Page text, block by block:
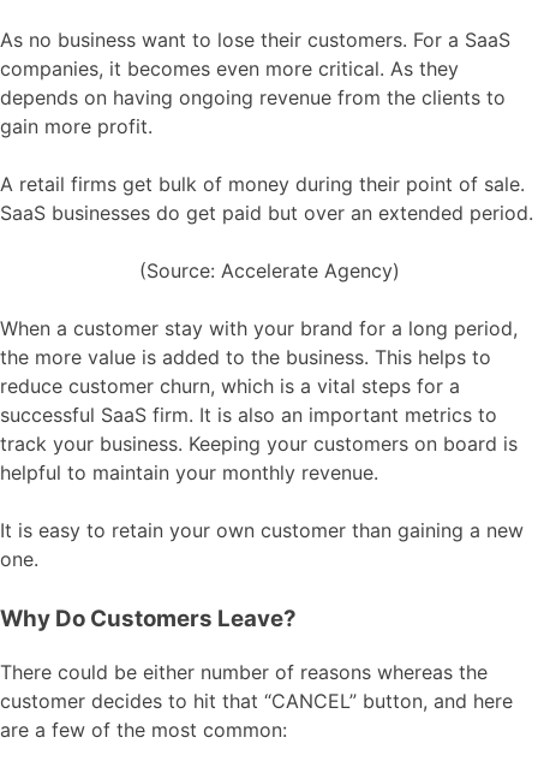
As no business want to lose their customers. For a SaaS
companies, it becomes even more critical. As they
depends on having ongoing revenue from the clients to
gain more profit.
A retail firms get bulk of money during their point of sale.
SaaS businesses do get paid but over an extended period.
(Source: Accelerate Agency)
When a customer stay with your brand for a long period,
the more value is added to the business. This helps to
reduce customer churn, which is a vital steps for a
successful SaaS firm. It is also an important metrics to
track your business. Keeping your customers on board is
helpful to maintain your monthly revenue.
It is easy to retain your own customer than gaining a new
one.
Why Do Customers Leave?
There could be either number of reasons whereas the
customer decides to hit that “CANCEL” button, and here
are a few of the most common: